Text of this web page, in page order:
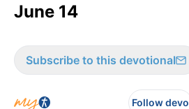
June 14
Subscribe to this devotional
Follow devo